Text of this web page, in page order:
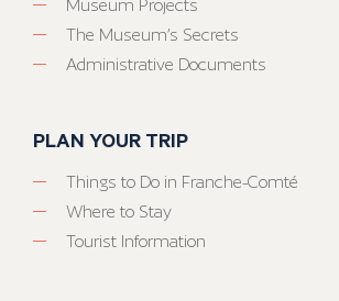
Museum Projects
The Museum’s Secrets
Administrative Documents
PLAN YOUR TRIP
Things to Do in Franche-Comté
Where to Stay
Tourist Information